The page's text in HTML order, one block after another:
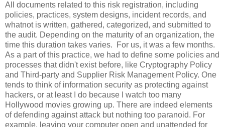
All documents related to this risk registration, including
policies, practices, system designs, incident records, and
whatnot is written, gathered, categorized, and submitted to
the audit. Depending on the maturity of an organization, the
time this duration takes varies. For us, it was a few months.
As a part of this practice, we had to define some policies and
processes that didn't exist before, like Cryptography Policy
and Third-party and Supplier Risk Management Policy. One
tends to think of information security as protecting against
hackers, or at least I do because I watch too many
Hollywood movies growing up. There are indeed elements
of defending against attack but nothing too paranoid. For
example, leaving your computer open and unattended for